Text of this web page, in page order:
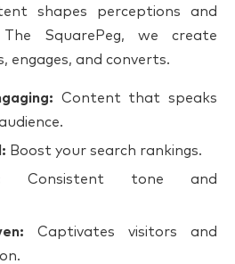
shapes perceptions and
SquarePeg, we create
and converts.
Content that speaks
Boost your search rankings.
Consistent tone and
Captivates visitors and